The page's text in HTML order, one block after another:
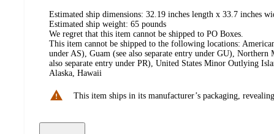
Estimated ship dimensions: 32.19 inches length x 33.7 inches
Estimated ship weight: 65 pounds
We regret that this item cannot be shipped to PO Boxes.
This item cannot be shipped to the following locations:
under AS), Guam (see also separate entry under GU), Northern
also separate entry under PR), United States Minor Outlying
Alaska, Hawaii
This item ships in its manufacturer’s packaging, revealing